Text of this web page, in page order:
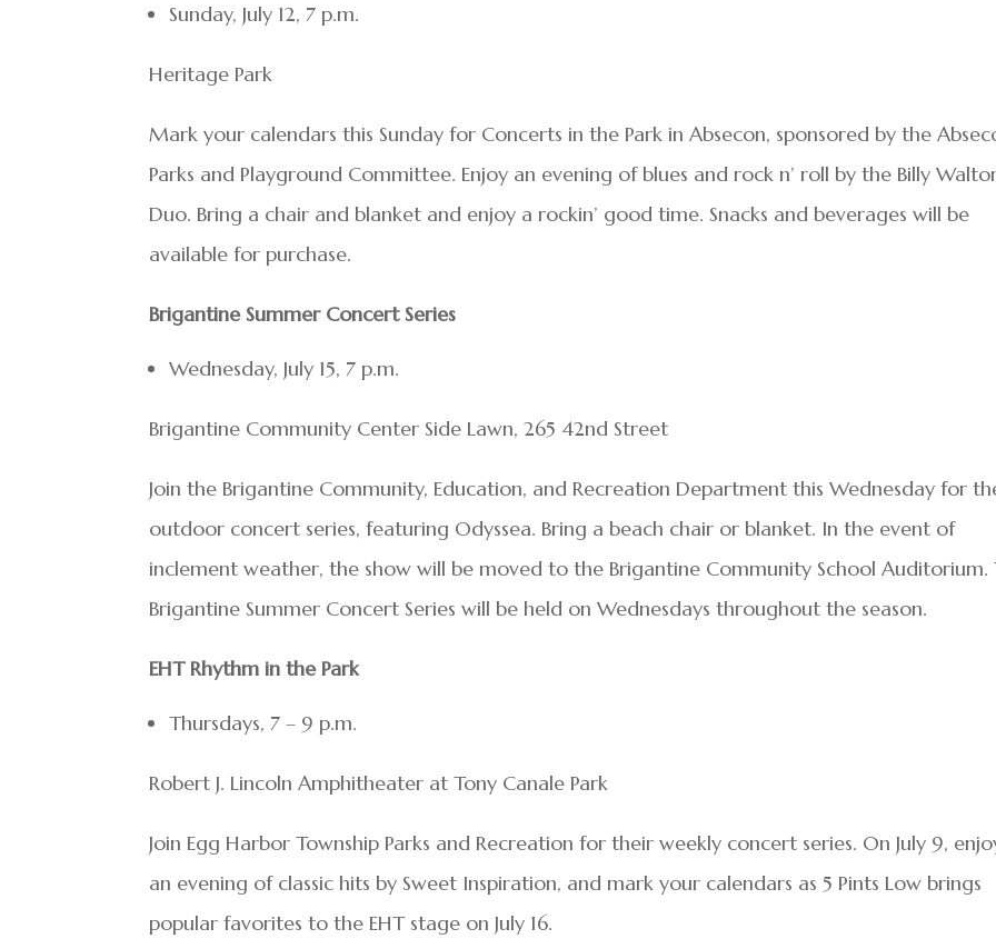
Sunday, July 12, 7 p.m.
Heritage Park
Mark your calendars this Sunday for Concerts in the Park in Absecon, sponsored by the
Parks and Playground Committee. Enjoy an evening of blues and rock n’ roll by the Billy
Duo. Bring a chair and blanket and enjoy a rockin’ good time. Snacks and beverages will be
available for purchase.
Brigantine Summer Concert Series
Wednesday, July 15, 7 p.m.
Brigantine Community Center Side Lawn, 265 42nd Street
Join the Brigantine Community, Education, and Recreation Department this Wednesday for
outdoor concert series, featuring Odyssea. Bring a beach chair or blanket. In the event of
inclement weather, the show will be moved to the Brigantine Community School Auditorium.
Brigantine Summer Concert Series will be held on Wednesdays throughout the season.
EHT Rhythm in the Park
Thursdays, 7 – 9 p.m.
Robert J. Lincoln Amphitheater at Tony Canale Park
Join Egg Harbor Township Parks and Recreation for their weekly concert series. On July 9,
an evening of classic hits by Sweet Inspiration, and mark your calendars as 5 Pints Low brings
popular favorites to the EHT stage on July 16.